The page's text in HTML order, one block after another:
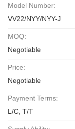
Model Number:
VV22/NYY/NYY-J
MOQ:
Negotiable
Price:
Negotiable
Payment Terms:
L/C, T/T